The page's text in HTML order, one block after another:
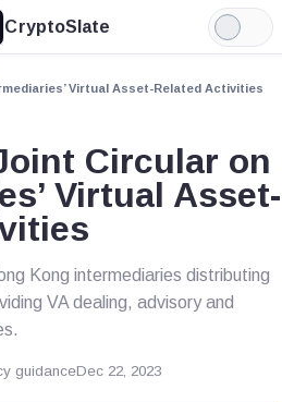
CryptoSlate
Light
Mode
Virtual Asset-Related Activities
Circular on
Virtual Asset-
Kong intermediaries distributing
VA dealing, advisory and
guidanceDec 22, 2023